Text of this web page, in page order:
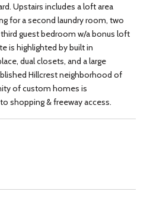
Upstairs includes a loft area
for a second laundry room, two
guest bedroom w/a bonus loft
is highlighted by built in
dual closets, and a large
Hillcrest neighborhood of
of custom homes is
shopping & freeway access.